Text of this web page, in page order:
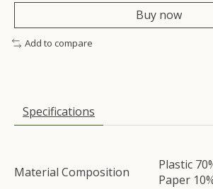
Buy now
Add to compare
Specifications
Material Composition
Plastic
Paper